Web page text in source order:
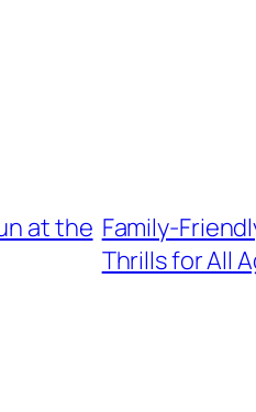
at the Family-
Thrills for All